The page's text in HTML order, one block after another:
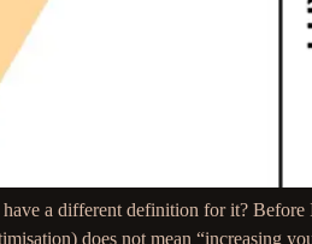
a different definition for it?
does not mean “increasing